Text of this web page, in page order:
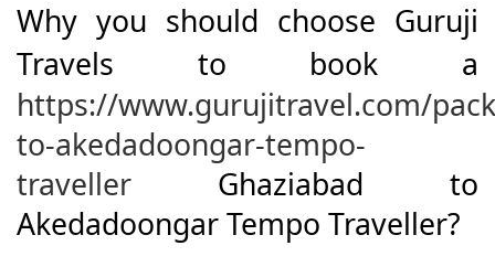
Why you should choose Guruji
Travels to book a
https://www.gurujitravel.com/
to-akedadoongar-tempo-
traveller Ghaziabad to
Akedadoongar Tempo Traveller?